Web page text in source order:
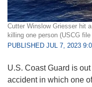
Cutter Winslow Griesser hit
killing one person (USCG file
PUBLISHED JUL 7, 2023
U.S. Coast Guard is
accident in which one